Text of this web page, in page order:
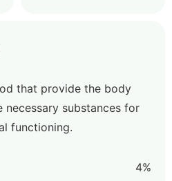
that provide the body
necessary substances for
functioning.
4%